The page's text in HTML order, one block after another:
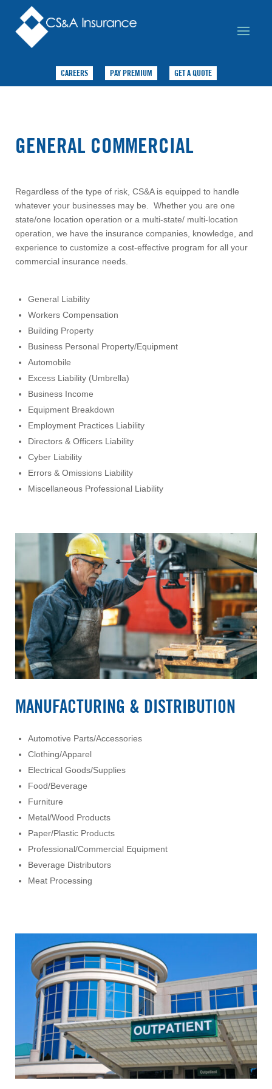
CAREERS PAY PREMIUM GET A QUOTE
GENERAL COMMERCIAL
Regardless of the type of risk, CS&A is equipped to handle
whatever your businesses may be. Whether you are one
state/one location operation or a multi-state/ multi-location
operation, we have the insurance companies, knowledge, and
experience to customize a cost-effective program for all your
commercial insurance needs.
General Liability
Workers Compensation
Building Property
Business Personal Property/Equipment
Automobile
Excess Liability (Umbrella)
Business Income
Equipment Breakdown
Employment Practices Liability
Directors & Officers Liability
Cyber Liability
Errors & Omissions Liability
Miscellaneous Professional Liability
MANUFACTURING & DISTRIBUTION
Automotive Parts/Accessories
Clothing/Apparel
Electrical Goods/Supplies
Food/Beverage
Furniture
Metal/Wood Products
Paper/Plastic Products
Professional/Commercial Equipment
Beverage Distributors
Meat Processing